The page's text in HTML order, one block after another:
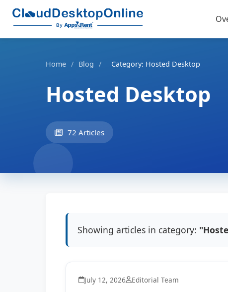
Home / Blog / Category: Hosted Desktop
Hosted Desktop
72 Articles
Showing articles in category:
July 12, 2026 Editorial Team